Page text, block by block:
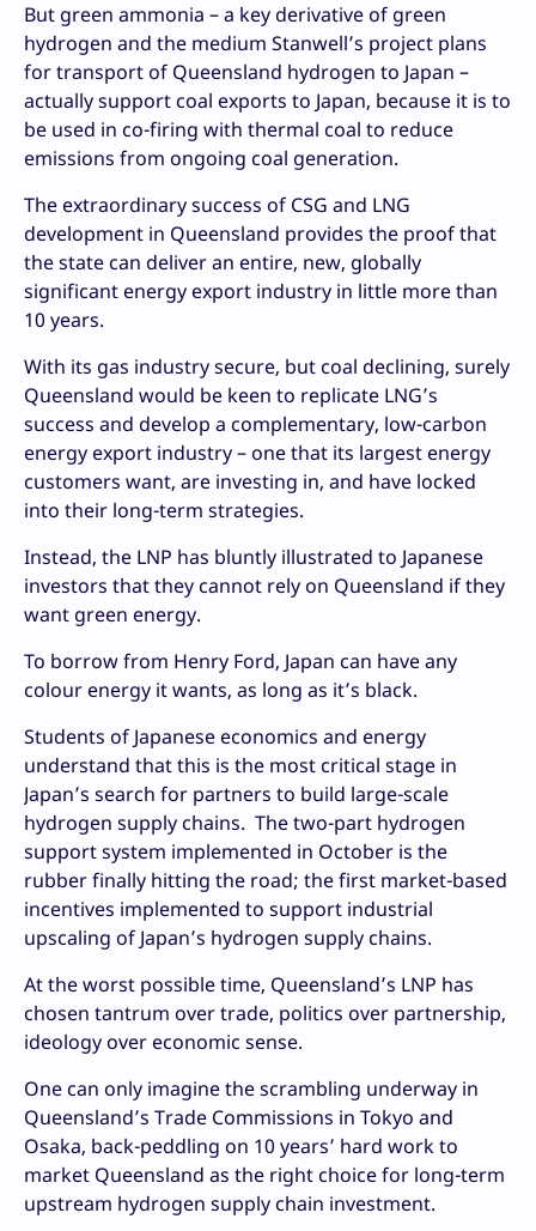
But green ammonia – a key derivative of green
hydrogen and the medium Stanwell’s project plans
for transport of Queensland hydrogen to Japan –
actually support coal exports to Japan, because it is to
be used in co-firing with thermal coal to reduce
emissions from ongoing coal generation.
The extraordinary success of CSG and LNG
development in Queensland provides the proof that
the state can deliver an entire, new, globally
significant energy export industry in little more than
10 years.
With its gas industry secure, but coal declining, surely
Queensland would be keen to replicate LNG’s
success and develop a complementary, low-carbon
energy export industry – one that its largest energy
customers want, are investing in, and have locked
into their long-term strategies.
Instead, the LNP has bluntly illustrated to Japanese
investors that they cannot rely on Queensland if they
want green energy.
To borrow from Henry Ford, Japan can have any
colour energy it wants, as long as it’s black.
Students of Japanese economics and energy
understand that this is the most critical stage in
Japan’s search for partners to build large-scale
hydrogen supply chains. The two-part hydrogen
support system implemented in October is the
rubber finally hitting the road; the first market-based
incentives implemented to support industrial
upscaling of Japan’s hydrogen supply chains.
At the worst possible time, Queensland’s LNP has
chosen tantrum over trade, politics over partnership,
ideology over economic sense.
One can only imagine the scrambling underway in
Queensland’s Trade Commissions in Tokyo and
Osaka, back-peddling on 10 years’ hard work to
market Queensland as the right choice for long-term
upstream hydrogen supply chain investment.